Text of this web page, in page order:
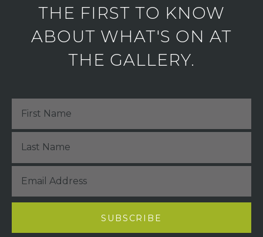
THE FIRST TO KNOW
ABOUT WHAT'S ON AT
THE GALLERY.